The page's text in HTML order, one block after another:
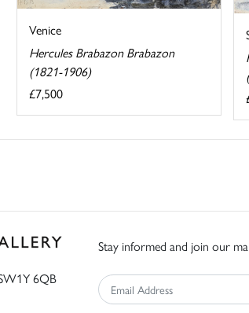
Venice
Hercules Brabazon Brabazon
(1821-1906)
£7,500
6QB
Stay informed and join our